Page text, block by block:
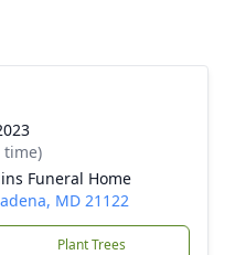
time)
Funeral Home
MD 21122
Plant Trees